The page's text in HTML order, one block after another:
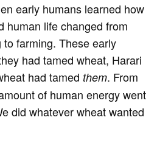
early humans learned how
human life changed from
farming. These early
had tamed wheat, Harari
had tamed them. From
of human energy went
did whatever wheat wanted